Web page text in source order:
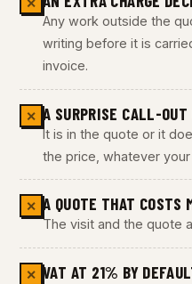
✕
Any work outside the
writing before it is
invoice.
✕ A SURPRISE CALL-OUT
It is in the quote or it
the price, whatever
✕ A QUOTE THAT COSTS
The visit and the quote
✕ VAT AT 21% BY